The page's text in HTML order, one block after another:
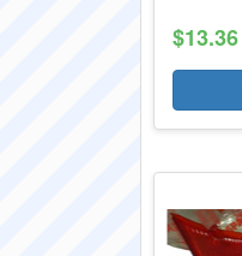
$13.36